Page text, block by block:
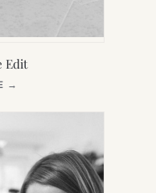
Edit
→
NEW